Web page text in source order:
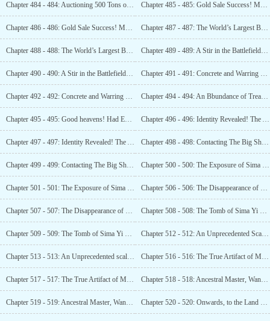
Chapter 484 - 484: Auctioning 500 Tons of Gold! The World has Gone Mad! (2) Chapter 485 - 485: Gold Sale Success! Major Jewelry Stores in Frenzy! (1)
Chapter 486 - 486: Gold Sale Success! Major Jewelry Stores in Frenzy! (2) Chapter 487 - 487: The World’s Largest Bank! The Tantalizing Qjn Rubing! (1)
Chapter 488 - 488: The World’s Largest Bank! The Tantalizing Ojn Rubing! (2) Chapter 489 - 489: A Stir in the Battlefield! The Icy Corpses beneath the Layer of Ice! (1)
Chapter 490 - 490: A Stir in the Battlefield! The Icy Corpses beneath the Layer of Ice! (2) Chapter 491 - 491: Concrete and Warring States Bronze Ding? Is This a Time-traveler? (1)
Chapter 492 - 492: Concrete and Warring States Bronze Ding? Is this a Time-traveler? (2) Chapter 494 - 494: An Bbundance of Treasures! Even the
Chapter 495 - 495: Good heavens! Had Emperor Kangxi’s Tomb Been Emptied? Chapter 496 - 496: Identity Revealed! The Astonishing TombRaiders from the Past! (1)
Chapter 497 - 497: Identity Revealed! The Astonishing TombRaiders from the Past! (2) Chapter 498 - 498: Contacting The Big Shots! Buying The Treasure Farm! (1)
Chapter 499 - 499: Contacting The Big Shots! Buying The Treasure Farm! (2) Chapter 500 - 500: The Exposure of Sima Yi’s Tomb! The Internet Goes Mad! (1)
Chapter 501 - 501: The Exposure of Sima Yi l s Tomb! The Internet Goes Mad! (2) Chapter 506 - 506: The Disappearance of Sima Yi’s Tomb! An Entire Mountain Vanished! (1)
Chapter 507 - 507: The Disappearance of Sima Yi l s Tomb! An Entire Mountain Vanished! (2) Chapter 508 - 508: The Tomb of Sima Yi Found! Tomb Sealed by Quicksand! Mutual Destruction! (1)
Chapter 509 - 509: The Tomb of Sima Yi Found! Tomb Sealed by Quicksand! Mutual Destruction! (2) Chapter 512 - 512: An Unprecedented Scale! A Densely Packed Terracotta Army of the Living! (1)
Chapter 513 - 513: An Unprecedented scale! A Densely Packed Terracotta Army of the Living! (2) Chapter 516 - 516: The True Artifact of Master Sima Yi! A Real Recluse! (1)
Chapter 517 - 517: The True Artifact of Master Sima Yi! A Real Recluse! (2) Chapter 518 - 518: Ancestral Master, Wang Xizhi! The
Chapter 519 - 519: Ancestral Master, Wang Xizhi! The Chapter 520 - 520: Onwards, to the Land of Cherry Blossoms!